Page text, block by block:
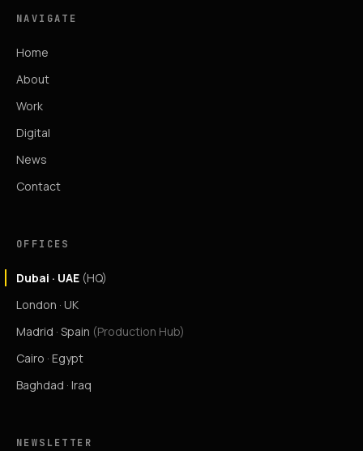
NAVIGATE
Home
About
Work
Digital
News
Contact
OFFICES
Dubai · UAE (HQ)
London · UK
Madrid · Spain (Production Hub)
Cairo · Egypt
Baghdad · Iraq
NEWSLETTER